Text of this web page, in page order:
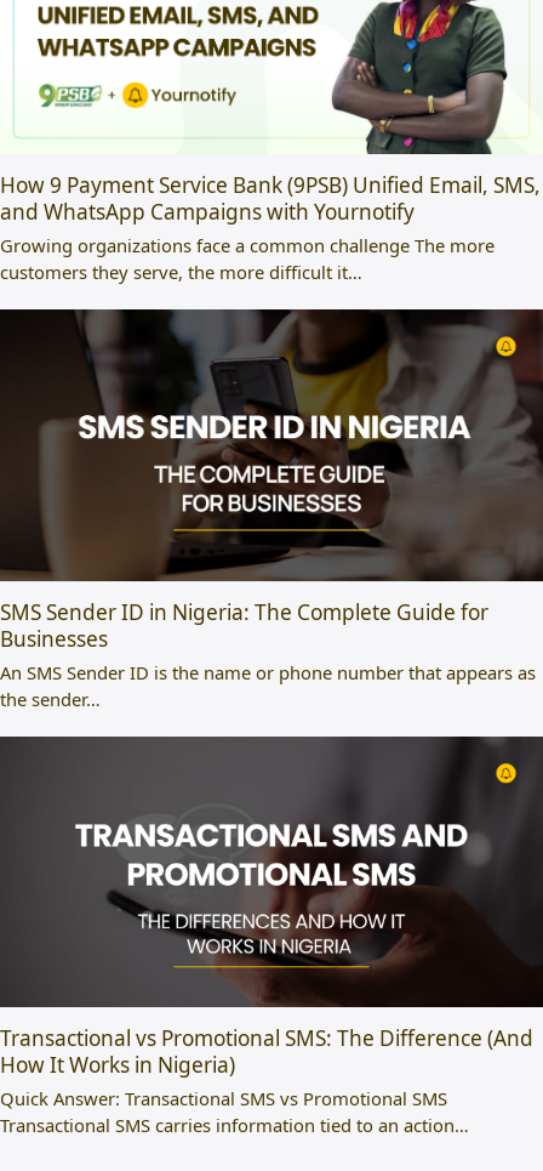
How 9 Payment Service Bank (9PSB) Unified Email, SMS,
and WhatsApp Campaigns with Yournotify
Growing organizations face a common challenge The more
customers they serve, the more difficult it…
SMS Sender ID in Nigeria: The Complete Guide for
Businesses
An SMS Sender ID is the name or phone number that appears as
the sender…
Transactional vs Promotional SMS: The Difference (And
How It Works in Nigeria)
Quick Answer: Transactional SMS vs Promotional SMS
Transactional SMS carries information tied to an action…